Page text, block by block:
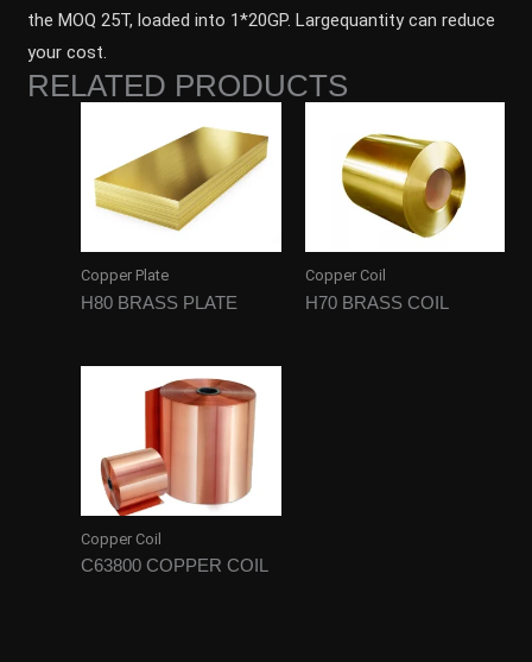
the MOQ 25T, loaded into 1*20GP. Largequantity can reduce
your cost.
RELATED PRODUCTS
Copper Plate
H80 BRASS PLATE
Copper Coil
H70 BRASS COIL
Copper Coil
C63800 COPPER COIL